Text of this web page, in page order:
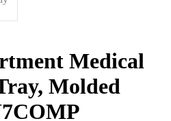
Medical
Molded